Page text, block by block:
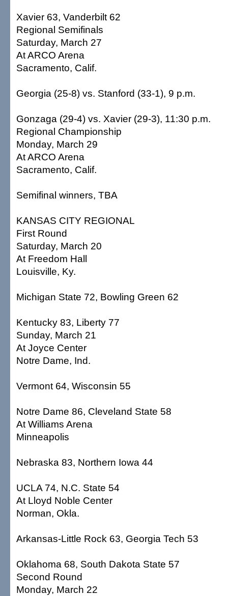
Xavier 63, Vanderbilt 62
Regional Semifinals
Saturday, March 27
At ARCO Arena
Sacramento, Calif.
Georgia (25-8) vs. Stanford (33-1), 9 p.m.
Gonzaga (29-4) vs. Xavier (29-3), 11:30 p.m.
Regional Championship
Monday, March 29
At ARCO Arena
Sacramento, Calif.
Semifinal winners, TBA
KANSAS CITY REGIONAL
First Round
Saturday, March 20
At Freedom Hall
Louisville, Ky.
Michigan State 72, Bowling Green 62
Kentucky 83, Liberty 77
Sunday, March 21
At Joyce Center
Notre Dame, Ind.
Vermont 64, Wisconsin 55
Notre Dame 86, Cleveland State 58
At Williams Arena
Minneapolis
Nebraska 83, Northern Iowa 44
UCLA 74, N.C. State 54
At Lloyd Noble Center
Norman, Okla.
Arkansas-Little Rock 63, Georgia Tech 53
Oklahoma 68, South Dakota State 57
Second Round
Monday, March 22